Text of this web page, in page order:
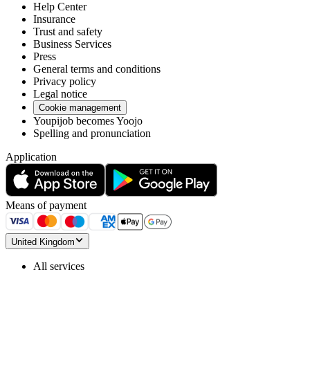
Help Center
Insurance
Trust and safety
Business Services
Press
General terms and conditions
Privacy policy
Legal notice
Cookie management
Youpijob becomes Yoojo
Spelling and pronunciation
Application
Means of payment
United Kingdom
All services